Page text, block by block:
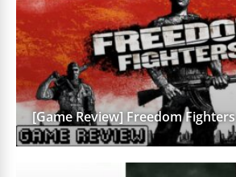
[Game Review] Freedom Fighters